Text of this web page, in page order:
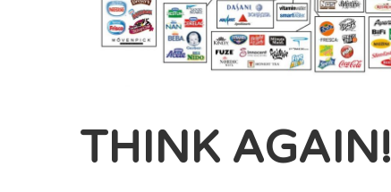
THINK AGAIN!